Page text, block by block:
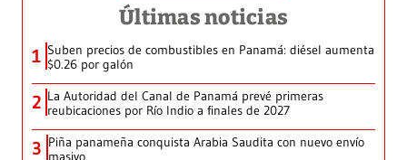
Últimas noticias
1 Suben precios de combustibles en Panamá: diésel aumenta
$0.26 por galón
2 La Autoridad del Canal de Panamá prevé primeras
reubicaciones por Río Indio a finales de 2027
3 Piña panameña conquista Arabia Saudita con nuevo envío